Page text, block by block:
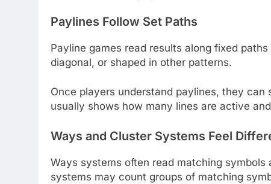
Paylines Follow Set Paths
Payline games read results along fixed
diagonal, or shaped in other patterns.
Once players understand paylines, they
usually shows how many lines are active
Ways and Cluster Systems Feel
Ways systems often read matching
systems may count groups of matching